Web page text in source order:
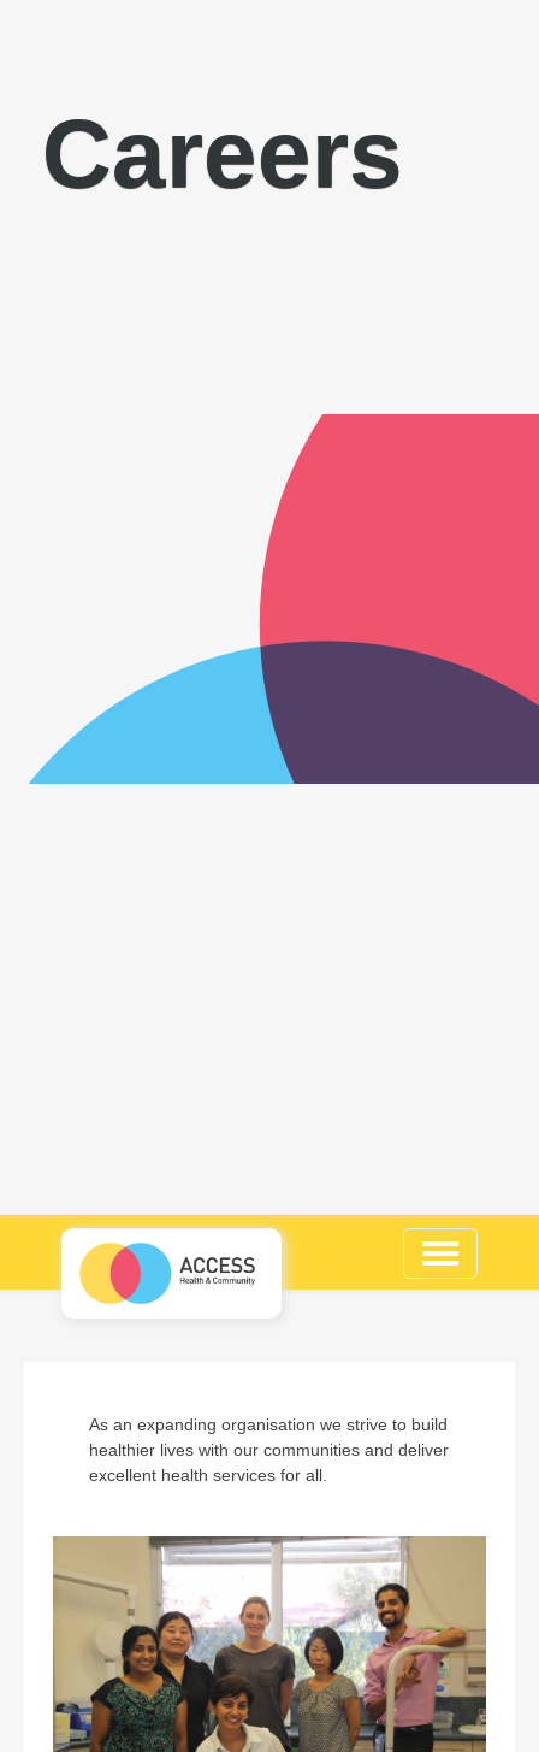
Careers
Toggle
navigation
As an expanding organisation we strive to build
healthier lives with our communities and deliver
excellent health services for all.